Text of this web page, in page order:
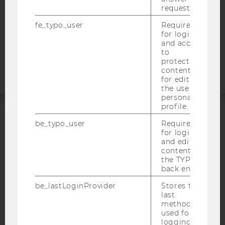
COOKIE SETTINGS
ACCREDITED BY:
request.
fe_typo_user
Required
for login
and access
to
protected
content or
for editing
the user’s
personal
profile.
be_typo_user
Required
for login
and editing
content in
the TYPO3
back end.
be_lastLoginProvider
Stores the
last
method
used for
logging in